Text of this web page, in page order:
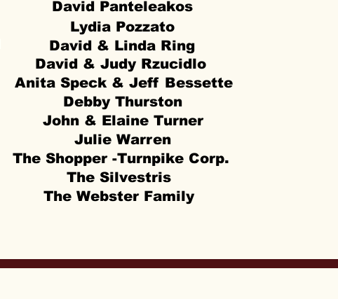
David Panteleakos
Lydia Pozzato
David & Linda Ring
David & Judy Rzucidlo
Anita Speck & Jeff Bessette
Debby Thurston
John & Elaine Turner
Julie Warren
The Shopper -Turnpike Corp.
The Silvestris
The Webster Family